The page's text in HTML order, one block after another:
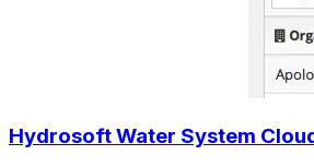
Hydrosoft Water System